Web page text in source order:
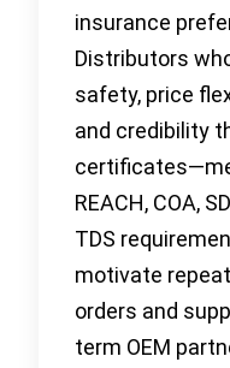
insurance
Distributors
safety, price
and credibility
REACH, COA,
TDS
motivate
orders and
term OEM